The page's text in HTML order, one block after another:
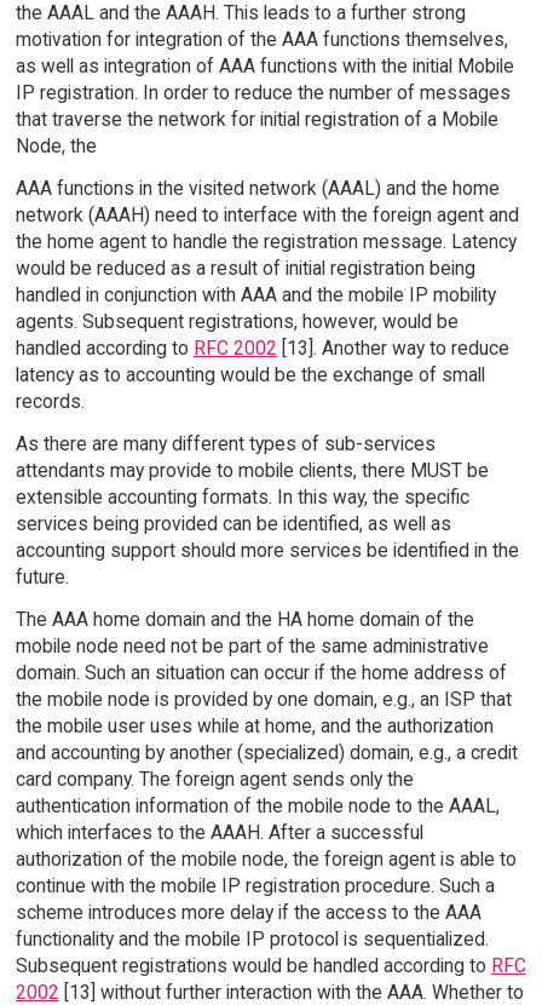
the AAAL and the AAAH. This leads to a further strong
motivation for integration of the AAA functions themselves,
as well as integration of AAA functions with the initial Mobile
IP registration. In order to reduce the number of messages
that traverse the network for initial registration of a Mobile
Node, the
AAA functions in the visited network (AAAL) and the home
network (AAAH) need to interface with the foreign agent and
the home agent to handle the registration message. Latency
would be reduced as a result of initial registration being
handled in conjunction with AAA and the mobile IP mobility
agents. Subsequent registrations, however, would be
handled according to RFC 2002 [13]. Another way to reduce
latency as to accounting would be the exchange of small
records.
As there are many different types of sub-services
attendants may provide to mobile clients, there MUST be
extensible accounting formats. In this way, the specific
services being provided can be identified, as well as
accounting support should more services be identified in the
future.
The AAA home domain and the HA home domain of the
mobile node need not be part of the same administrative
domain. Such an situation can occur if the home address of
the mobile node is provided by one domain, e.g., an ISP that
the mobile user uses while at home, and the authorization
and accounting by another (specialized) domain, e.g., a credit
card company. The foreign agent sends only the
authentication information of the mobile node to the AAAL,
which interfaces to the AAAH. After a successful
authorization of the mobile node, the foreign agent is able to
continue with the mobile IP registration procedure. Such a
scheme introduces more delay if the access to the AAA
functionality and the mobile IP protocol is sequentialized.
Subsequent registrations would be handled according to RFC
2002 [13] without further interaction with the AAA. Whether to